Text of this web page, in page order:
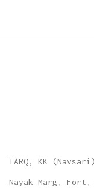
TARQ, KK
Nayak Marg, Fort,